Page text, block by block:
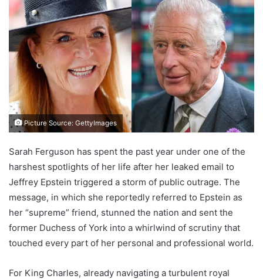
Picture Source: GettyImages
Sarah Ferguson has spent the past year under one of the
harshest spotlights of her life after her leaked email to
Jeffrey Epstein triggered a storm of public outrage. The
message, in which she reportedly referred to Epstein as
her “supreme” friend, stunned the nation and sent the
former Duchess of York into a whirlwind of scrutiny that
touched every part of her personal and professional world.
For King Charles, already navigating a turbulent royal